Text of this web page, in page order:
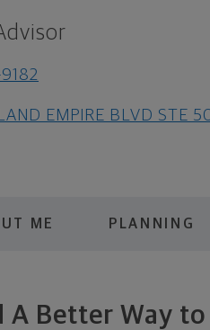
EMPIRE BLVD STE
ME PLANNING
A Better Way